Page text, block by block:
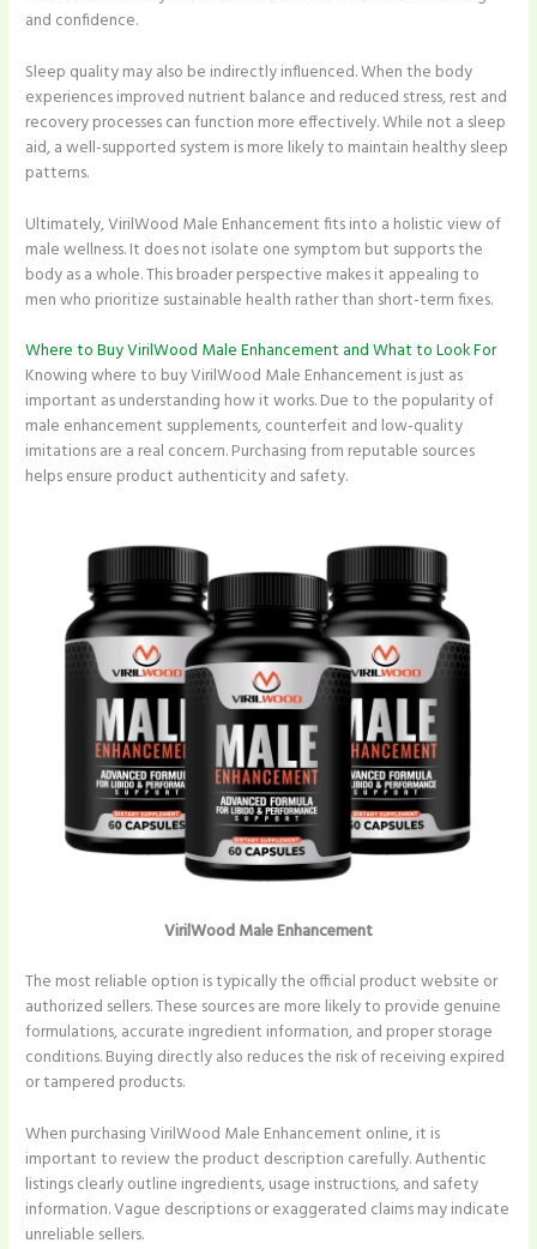
and confidence.
Sleep quality may also be indirectly influenced. When the body
experiences improved nutrient balance and reduced stress, rest and
recovery processes can function more effectively. While not a sleep
aid, a well-supported system is more likely to maintain healthy sleep
patterns.
Ultimately, VirilWood Male Enhancement fits into a holistic view of
male wellness. It does not isolate one symptom but supports the
body as a whole. This broader perspective makes it appealing to
men who prioritize sustainable health rather than short-term fixes.
Where to Buy VirilWood Male Enhancement and What to Look For
Knowing where to buy VirilWood Male Enhancement is just as
important as understanding how it works. Due to the popularity of
male enhancement supplements, counterfeit and low-quality
imitations are a real concern. Purchasing from reputable sources
helps ensure product authenticity and safety.
VirilWood Male Enhancement
The most reliable option is typically the official product website or
authorized sellers. These sources are more likely to provide genuine
formulations, accurate ingredient information, and proper storage
conditions. Buying directly also reduces the risk of receiving expired
or tampered products.
When purchasing VirilWood Male Enhancement online, it is
important to review the product description carefully. Authentic
listings clearly outline ingredients, usage instructions, and safety
information. Vague descriptions or exaggerated claims may indicate
unreliable sellers.